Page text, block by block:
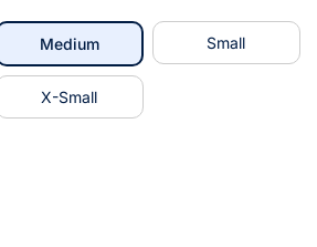
Mediumselected Small
X-Small